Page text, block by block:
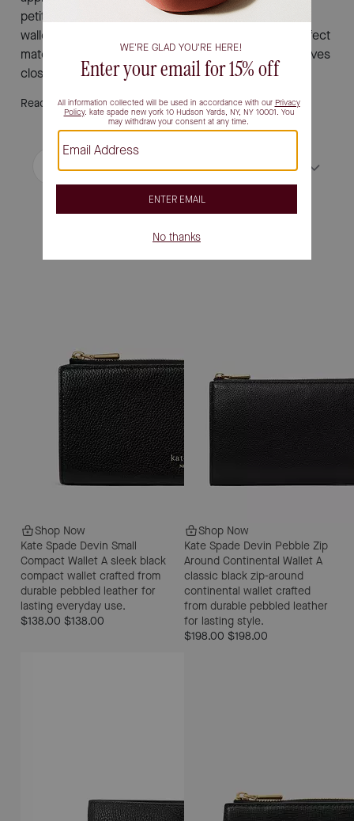
petite silhouettes and discover how a designer small
wallet can make a statement all its own. Find the perfect
match for your personal style and keep your must-haves
close at hand with effortless sophistication.
Read More
Sort by Most Relevant
Shop Now
Kate Spade Devin Small
Compact Wallet A sleek black
compact wallet crafted from
durable pebbled leather for
lasting everyday use.
$138.00 $138.00
Shop Now
Kate Spade Devin Pebble Zip
Around Continental Wallet A
classic black zip-around
continental wallet crafted
from durable pebbled leather
for lasting style.
$198.00 $198.00